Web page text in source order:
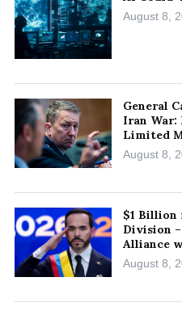
August 8,
General
Iran War:
Limited
August 8,
$1 Billion
Division
Alliance
August 8,